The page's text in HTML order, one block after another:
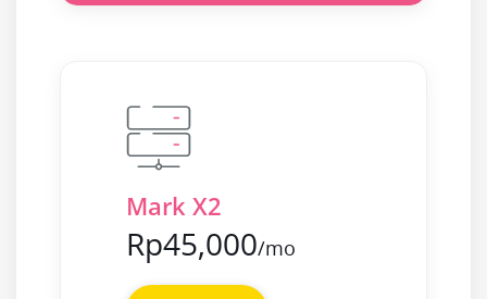
Mark X2
Rp45,000/mo